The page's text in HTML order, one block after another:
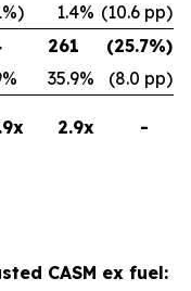
%) 1.4% (10.6 pp)
261 (25.7%)
% 35.9%
(8.0 pp)
2.9x -
CASM ex fuel: